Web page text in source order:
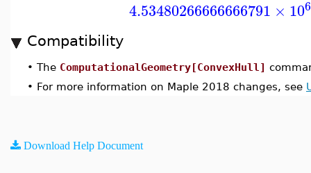
4.53480266666666791 × 106
Compatibility
• The ComputationalGeometry[ConvexHull]
• For more information on Maple 2018 changes, see
Download Help Document